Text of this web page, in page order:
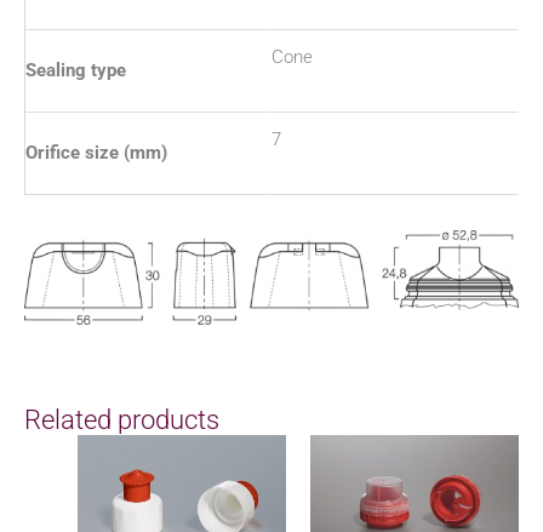
Sealing type
Cone
Orifice size (mm)
7
Related products